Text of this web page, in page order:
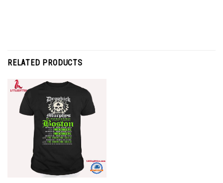
RELATED PRODUCTS